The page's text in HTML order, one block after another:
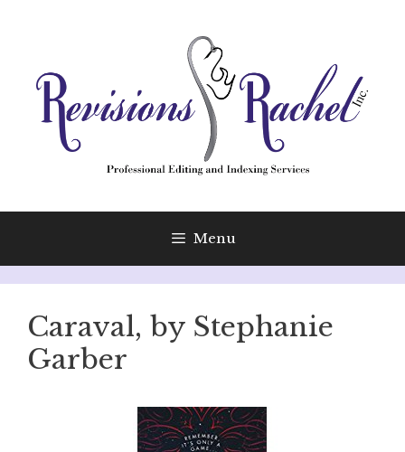
Menu
Caraval, by Stephanie
Garber